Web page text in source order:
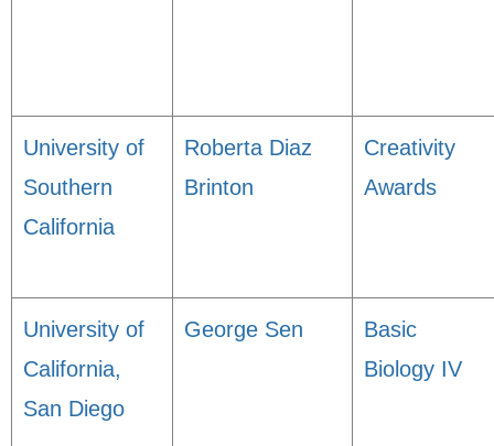
University of
Southern
California
Roberta Diaz
Brinton
Creativity
Awards
University of
California,
San Diego
George Sen
Basic
Biology IV